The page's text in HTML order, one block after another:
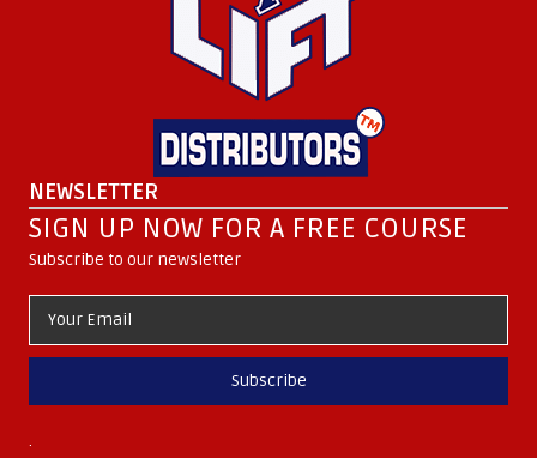
NEWSLETTER
SIGN UP NOW FOR A FREE COURSE
Subscribe to our newsletter
Subscribe
.